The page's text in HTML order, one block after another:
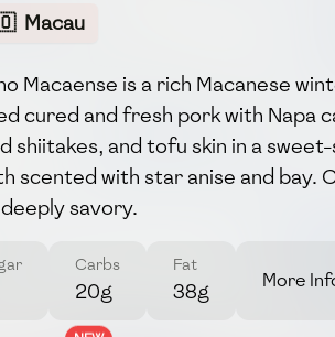
Macau
Macaense is a rich Macanese
cured and fresh pork with Napa
shiitakes, and tofu skin in a
scented with star anise and bay.
savory.
Carbs
20g
Fat
38g More